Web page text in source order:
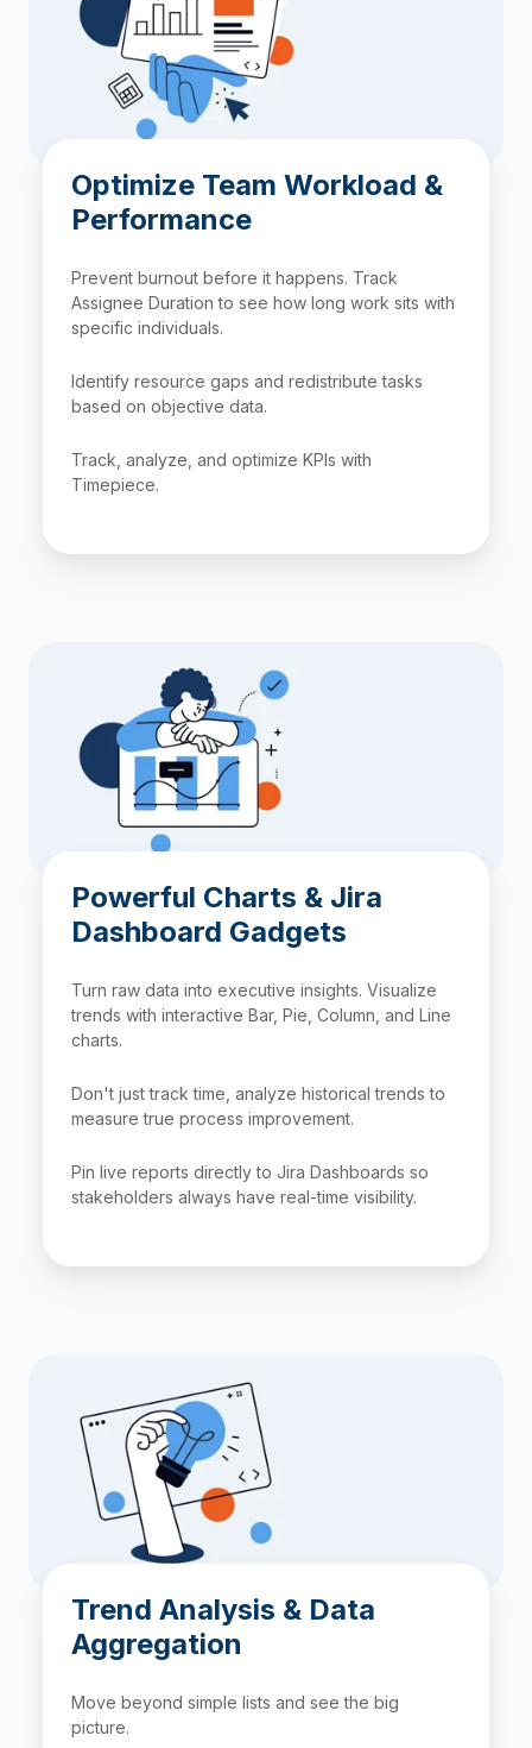
Optimize Team Workload &
Performance
Prevent burnout before it happens. Track
Assignee Duration to see how long work sits with
specific individuals.
Identify resource gaps and redistribute tasks
based on objective data.
Track, analyze, and optimize KPIs with
Timepiece.
Powerful Charts & Jira
Dashboard Gadgets
Turn raw data into executive insights. Visualize
trends with interactive Bar, Pie, Column, and Line
charts.
Don't just track time, analyze historical trends to
measure true process improvement.
Pin live reports directly to Jira Dashboards so
stakeholders always have real-time visibility.
Trend Analysis & Data
Aggregation
Move beyond simple lists and see the big
picture.